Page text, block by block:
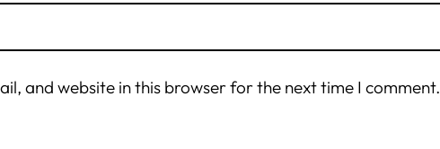
and website in this browser for the next time I comment.